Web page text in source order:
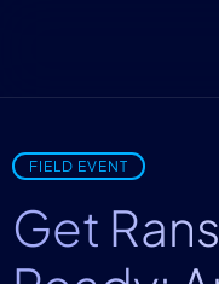
FIELD EVENT
Get